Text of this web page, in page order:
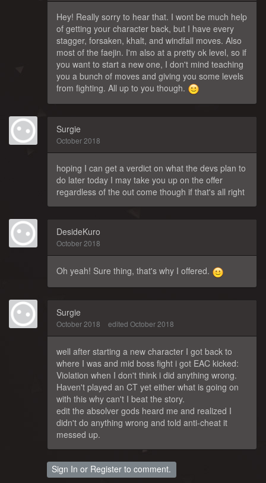
Hey! Really sorry to hear that. I wont be much help
of getting your character back, but I have every
stagger, forsaken, khalt, and windfall moves. Also
most of the faejin. I'm also at a pretty ok level, so if
you want to start a new one, I don't mind teaching
you a bunch of moves and giving you some levels
from fighting. All up to you though.
Surgie
October 2018
hoping I can get a verdict on what the devs plan to
do later today I may take you up on the offer
regardless of the out come though if that's all right
DesideKuro
October 2018
Oh yeah! Sure thing, that's why I offered.
Surgie
October 2018 edited October 2018
well after starting a new character I got back to
where I was and mid boss fight i got EAC kicked:
Violation when I don't think i did anything wrong.
Haven't played an CT yet either what is going on
with this why can't I beat the story.
edit the absolver gods heard me and realized I
didn't do anything wrong and told anti-cheat it
messed up.
Sign In or Register to comment.